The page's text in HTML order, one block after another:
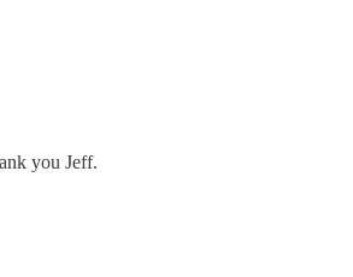
you Jeff.